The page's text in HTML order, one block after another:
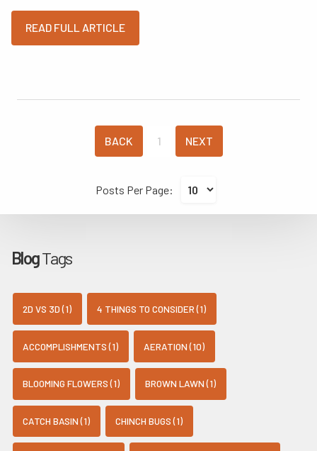
READ FULL ARTICLE
BACK 1 NEXT
Posts Per Page:
BlogTags
2D VS 3D (1) 4 THINGS TO CONSIDER (1)
ACCOMPLISHMENTS (1) AERATION (10)
BLOOMING FLOWERS (1) BROWN LAWN (1)
CATCH BASIN (1) CHINCH BUGS (1)